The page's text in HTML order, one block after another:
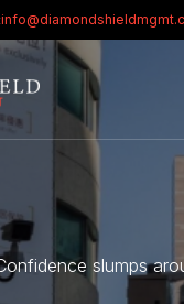
slumps